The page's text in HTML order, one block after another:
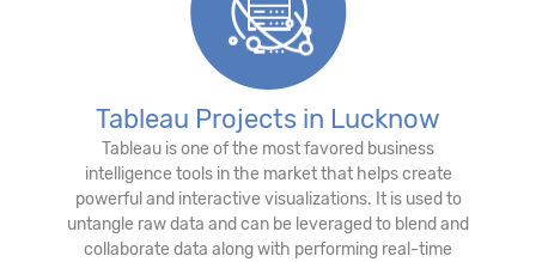
Tableau Projects in Lucknow
Tableau is one of the most favored business
intelligence tools in the market that helps create
powerful and interactive visualizations. It is used to
untangle raw data and can be leveraged to blend and
collaborate data along with performing real-time